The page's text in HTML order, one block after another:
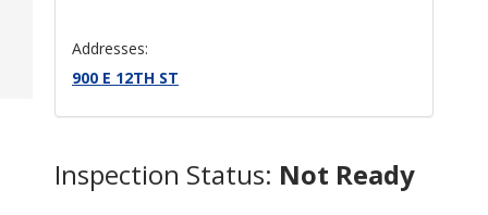
Addresses:
900 E 12TH ST
Inspection Status: Not Ready